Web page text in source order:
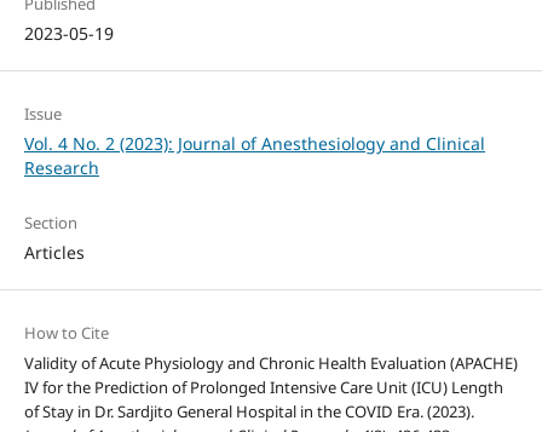
2023-05-19
Issue
Vol. 4 No. 2 (2023): Journal of Anesthesiology and Clinical
Research
Section
Articles
How to Cite
Validity of Acute Physiology and Chronic Health Evaluation (APACHE)
IV for the Prediction of Prolonged Intensive Care Unit (ICU) Length
of Stay in Dr. Sardjito General Hospital in the COVID Era. (2023).